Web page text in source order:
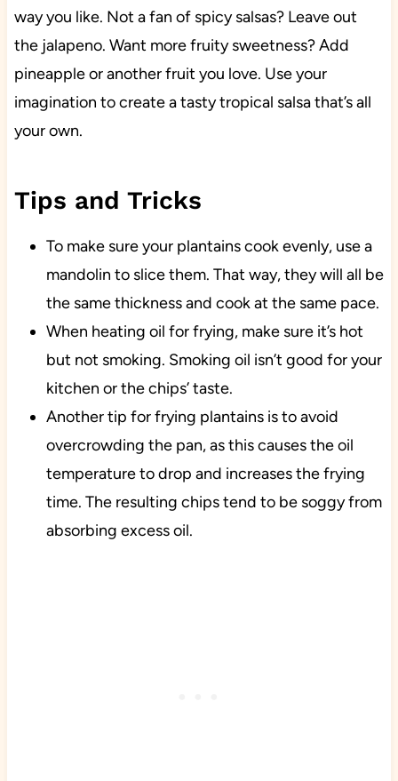
way you like. Not a fan of spicy salsas? Leave out
the jalapeno. Want more fruity sweetness? Add
pineapple or another fruit you love. Use your
imagination to create a tasty tropical salsa that’s all
your own.
Tips and Tricks
To make sure your plantains cook evenly, use a
mandolin to slice them. That way, they will all be
the same thickness and cook at the same pace.
When heating oil for frying, make sure it’s hot
but not smoking. Smoking oil isn’t good for your
kitchen or the chips’ taste.
Another tip for frying plantains is to avoid
overcrowding the pan, as this causes the oil
temperature to drop and increases the frying
time. The resulting chips tend to be soggy from
absorbing excess oil.